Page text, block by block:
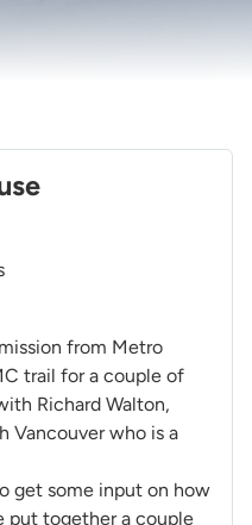
from Metro
trail for a couple of
Richard Walton,
Vancouver who is a
get some input on how
put together a couple